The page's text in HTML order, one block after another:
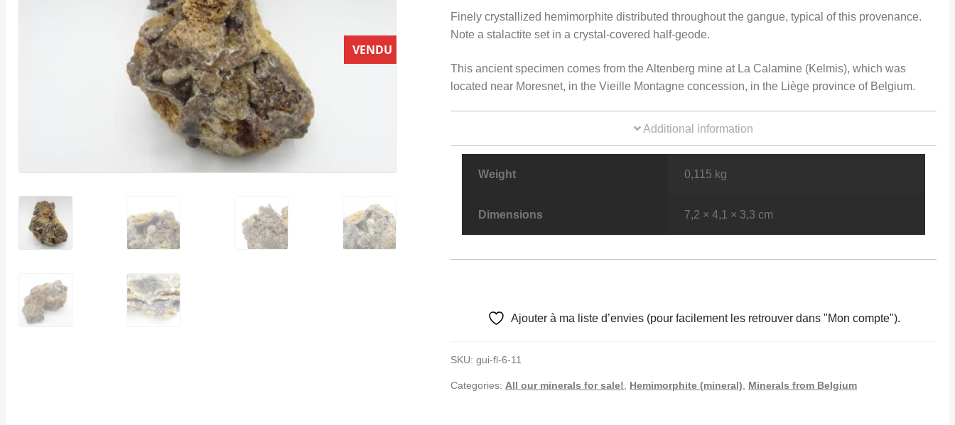
VENDU
Finely crystallized hemimorphite distributed throughout the gangue, typical of this provenance.
Note a stalactite set in a crystal-covered half-geode.
This ancient specimen comes from the Altenberg mine at La Calamine (Kelmis), which was
located near Moresnet, in the Vieille Montagne concession, in the Liège province of Belgium.
Additional information
Weight 0,115 kg
Dimensions 7,2 × 4,1 × 3,3 cm
Ajouter à ma liste d’envies (pour facilement les retrouver dans "Mon compte").
SKU: gui-fl-6-11
Categories: All our minerals for sale! Hemimorphite (mineral) Minerals from Belgium